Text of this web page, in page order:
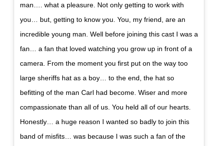
man…. what a pleasure. Not only getting to work with
you… but, getting to know you. You, my friend, are an
incredible young man. Well before joining this cast I was a
fan… a fan that loved watching you grow up in front of a
camera. From the moment you first put on the way too
large sheriffs hat as a boy… to the end, the hat so
befitting of the man Carl had become. Wiser and more
compassionate than all of us. You held all of our hearts.
Honestly… a huge reason I wanted so badly to join this
band of misfits… was because I was such a fan of the